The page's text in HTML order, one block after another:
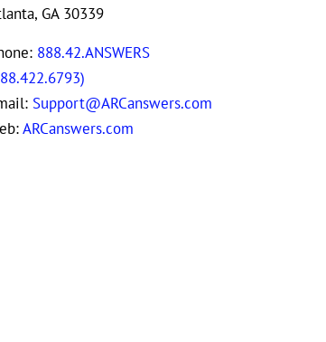
GA 30339
888.42.ANSWERS
Support@ARCanswers.com
ARCanswers.com